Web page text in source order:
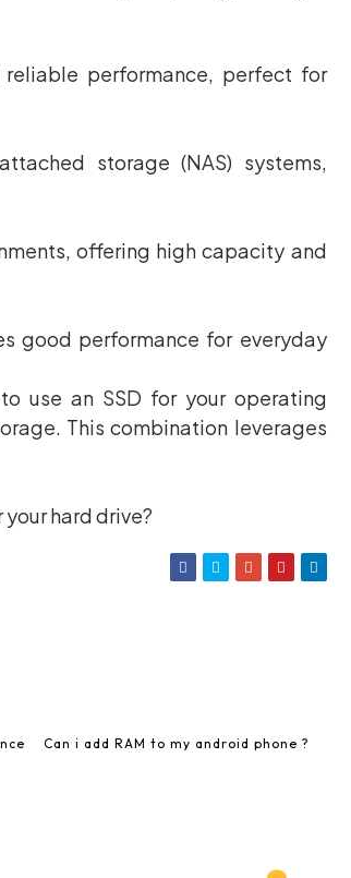
performance, perfect for
storage (NAS) systems,
offering high capacity and
good performance for everyday
use an SSD for your operating
This combination leverages
hard drive?
Can i add RAM to my android phone ?